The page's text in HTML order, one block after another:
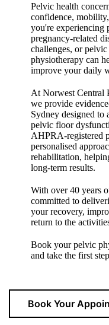
Pelvic health
confidence,
you're experiencing
pregnancy-related
challenges, or
physiotherapy can
improve your daily
At Norwest Central
we provide
Sydney designed to
pelvic floor
AHPRA-registered
personalised
rehabilitation,
long-term results.
With over 40 years
committed to
your recovery,
return to the
Book your pelvic
and take the first
Book Your